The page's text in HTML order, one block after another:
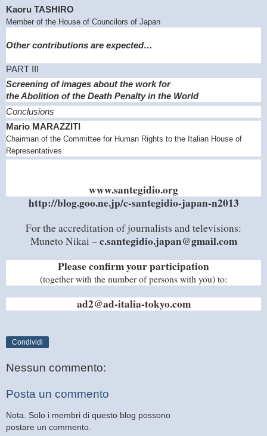
Kaoru TASHIRO
Member of the House of Councilors of Japan
Other contributions are expected…
PART III
Screening of images about the work for
the Abolition of the Death Penalty in the World
Conclusions
Mario MARAZZITI
Chairman of the Committee for Human Rights to the Italian House of
Representatives
www.santegidio.org
http://blog.goo.ne.jp/c-santegidio-japan-n2013
For the accreditation of journalists and televisions:
Muneto Nikai –c.santegidio.japan@gmail.com
Pleaseconfirm your participation
(together with the number ofpersons with you)to:
ad2@ad-italia-tokyo.com
Condividi
Nessun commento:
Posta un commento
Nota. Solo i membri di questo blog possono
postare un commento.